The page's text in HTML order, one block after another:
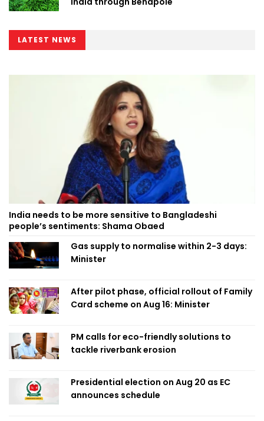
LATEST NEWS
India needs to be more sensitive to Bangladeshi
people’s sentiments: Shama Obaed
Gas supply to normalise within 2-3 days:
Minister
After pilot phase, official rollout of Family
Card scheme on Aug 16: Minister
PM calls for eco-friendly solutions to
tackle riverbank erosion
Presidential election on Aug 20 as EC
announces schedule